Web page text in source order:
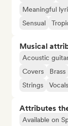
Meaningful
Sensual
Musical
Acoustic
Covers
Brass
Strings
Vocals
Attributes
Available on